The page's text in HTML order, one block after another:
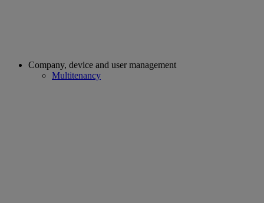
Company, device and user management
Multitenancy